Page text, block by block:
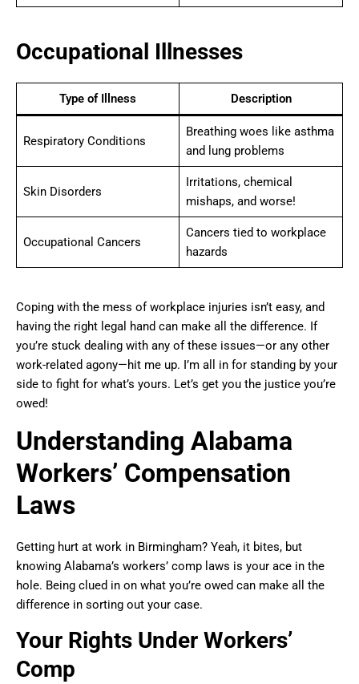
Occupational Illnesses
Type of Illness Description
Respiratory Conditions
Breathing woes like asthma
and lung problems
Skin Disorders
Irritations, chemical
mishaps, and worse!
Occupational Cancers
Cancers tied to workplace
hazards
Coping with the mess of workplace injuries isn’t easy, and
having the right legal hand can make all the difference. If
you’re stuck dealing with any of these issues—or any other
work-related agony—hit me up. I’m all in for standing by your
side to fight for what’s yours. Let’s get you the justice you’re
owed!
Understanding Alabama
Workers’ Compensation
Laws
Getting hurt at work in Birmingham? Yeah, it bites, but
knowing Alabama’s workers’ comp laws is your ace in the
hole. Being clued in on what you’re owed can make all the
difference in sorting out your case.
Your Rights Under Workers’
Comp